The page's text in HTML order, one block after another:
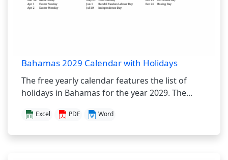
Bahamas 2029 Calendar with Holidays
The free yearly calendar features the list of
holidays in Bahamas for the year 2029. The...
Excel PDF Word